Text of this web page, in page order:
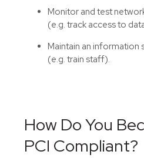
Monitor and test
(e.g. track access to
Maintain an information
(e.g. train staff).
How Do You
PCI Compliant?